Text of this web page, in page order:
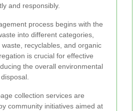
and responsibly.
process begins with the
into different categories,
recyclables, and organic
is crucial for effective
the overall environmental
collection services are
community initiatives aimed at